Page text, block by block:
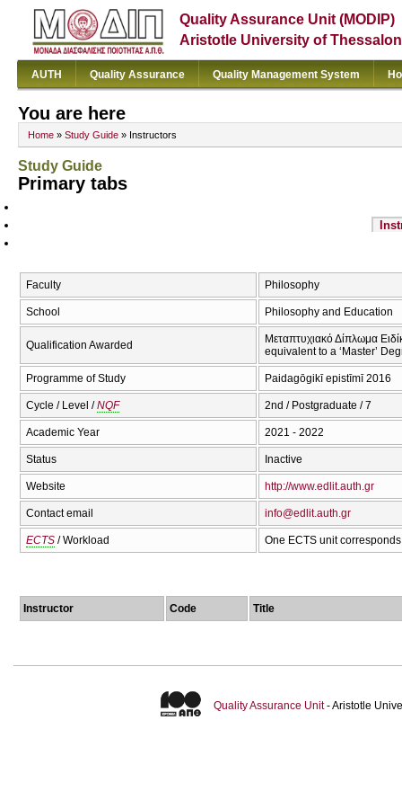
Quality Assurance Unit (MODIP)
Aristotle University of
AUTH Quality Assurance Quality Management System
You are here
Home » Study Guide » Instructors
Study Guide
Primary tabs
Faculty Philosophy
School Philosophy and Education
Qualification Awarded
Μεταπτυχιακό Δίπλωμα
equivalent to a ‘Master’
Programme of Study Paidagōgikī epistīmī 2016
Cycle / Level /NQF 2nd / Postgraduate / 7
Academic Year 2021 - 2022
Status Inactive
Website http://www.edlit.auth.gr
Contact email info@edlit.auth.gr
ECTS / Workload One ECTS unit
Instructor Code Title
Quality Assurance Unit- Aristotle